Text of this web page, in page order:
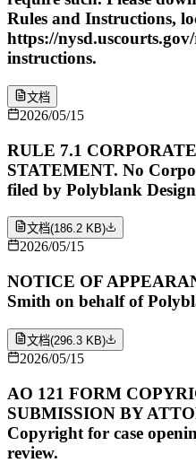
Rules and Instructions,
https://
instructions.
文档
2026/05/15
RULE 7.1
STATEMENT. No
filed by Polyblank
文档(186.2 KB)
2026/05/15
NOTICE OF
Smith on behalf of
文档(296.3 KB)
2026/05/15
AO 121 FORM
SUBMISSION BY
Copyright for case
review.